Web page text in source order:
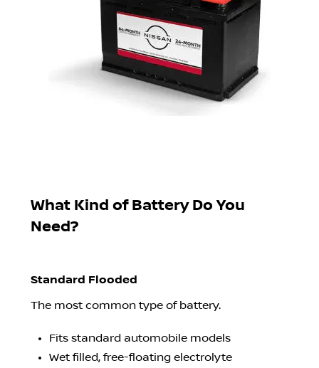
What Kind of Battery Do You
Need?
Standard Flooded
The most common type of battery.
Fits standard automobile models
Wet filled, free-floating electrolyte